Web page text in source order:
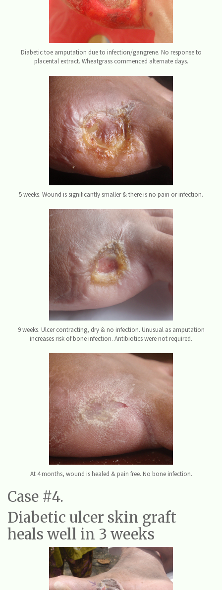
Diabetic toe amputation due to infection/gangrene. No response to
placental extract. Wheatgrass commenced alternate days.
5 weeks. Wound is significantly smaller & there is no pain or infection.
9 weeks. Ulcer contracting, dry & no infection. Unusual as amputation
increases risk of bone infection. Antibiotics were not required.
At 4 months, wound is healed & pain free. No bone infection.
Case #4.
Diabetic ulcer skin graft
heals well in 3 weeks